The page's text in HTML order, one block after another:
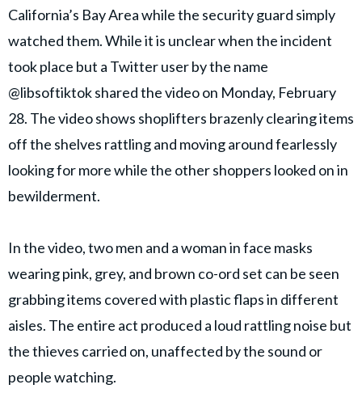
California’s Bay Area while the security guard simply
watched them. While it is unclear when the incident
took place but a Twitter user by the name
@libsoftiktok shared the video on Monday, February
28. The video shows shoplifters brazenly clearing items
off the shelves rattling and moving around fearlessly
looking for more while the other shoppers looked on in
bewilderment.
In the video, two men and a woman in face masks
wearing pink, grey, and brown co-ord set can be seen
grabbing items covered with plastic flaps in different
aisles. The entire act produced a loud rattling noise but
the thieves carried on, unaffected by the sound or
people watching.